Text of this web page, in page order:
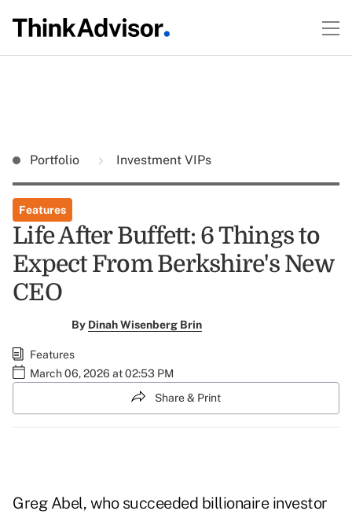
Portfolio Investment VIPs
Features
Life After Buffett: 6 Things to
Expect From Berkshire's New
CEO
By Dinah Wisenberg Brin
Features
March 06, 2026 at 02:53 PM
Share & Print
Greg Abel, who succeeded billionaire investor